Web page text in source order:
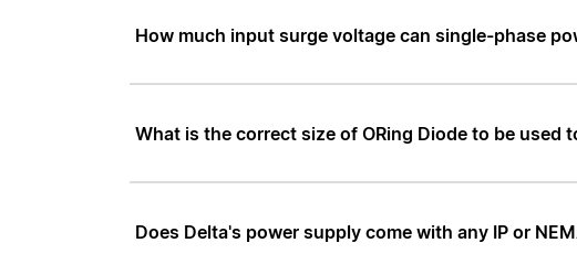
How much input surge voltage can single-phase
What is the correct size of ORing Diode to be used
Does Delta's power supply come with any IP or